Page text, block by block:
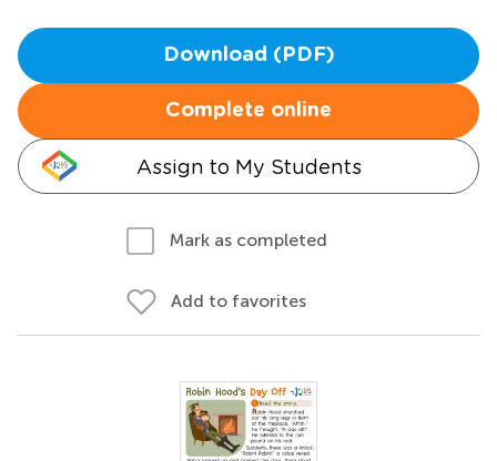
Download (PDF)
Complete online
Assign to My Students
Mark as completed
Add to favorites